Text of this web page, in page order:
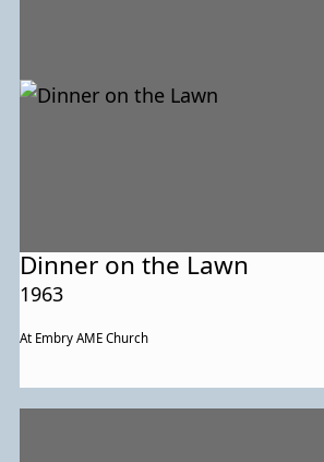
Dinner on the Lawn
1963
At Embry AME Church